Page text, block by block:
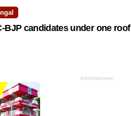
BJP candidates under one roof
Advertisement